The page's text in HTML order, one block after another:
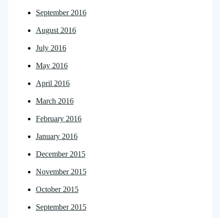
September 2016
August 2016
July 2016
May 2016
April 2016
March 2016
February 2016
January 2016
December 2015
November 2015
October 2015
September 2015